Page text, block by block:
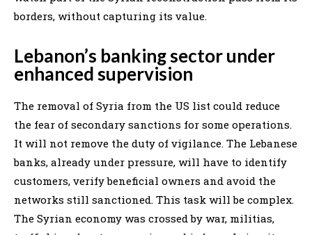
borders, without capturing its value.
Lebanon’s banking sector under
enhanced supervision
The removal of Syria from the US list could reduce
the fear of secondary sanctions for some operations.
It will not remove the duty of vigilance. The Lebanese
banks, already under pressure, will have to identify
customers, verify beneficial owners and avoid the
networks still sanctioned. This task will be complex.
The Syrian economy was crossed by war, militias,